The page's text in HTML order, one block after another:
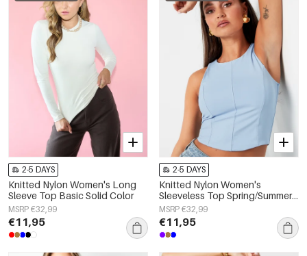
2-5 DAYS
Knitted Nylon Women's Long
Sleeve Top Basic Solid Color
MSRP €32,99
€11,95
2-5 DAYS
Knitted Nylon Women's
Sleeveless Top Spring/Summer
Basic Solid Color
MSRP €32,99
€11,95